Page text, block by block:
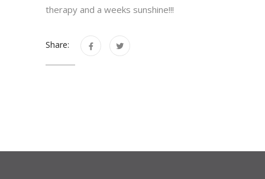
therapy and a weeks sunshine!!!
Share: